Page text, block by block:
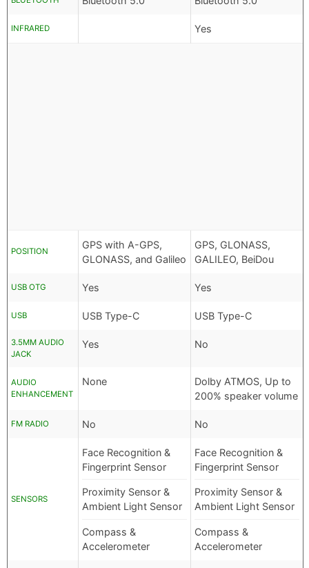
INFRARED Yes
POSITION
GPS with A-GPS,
GLONASS, and Galileo
GPS, GLONASS,
GALILEO, BeiDou
USB OTG Yes Yes
USB USB Type-C USB Type-C
3.5MM AUDIO
JACK
Yes No
AUDIO
ENHANCEMENT
None
Dolby ATMOS, Up to
200% speaker volume
FM RADIO No No
SENSORS
Face Recognition &
Fingerprint Sensor
Proximity Sensor &
Ambient Light Sensor
Compass &
Accelerometer
Face Recognition &
Fingerprint Sensor
Proximity Sensor &
Ambient Light Sensor
Compass &
Accelerometer